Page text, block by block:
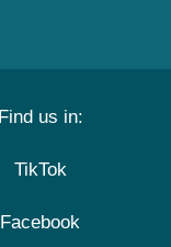
Find us in:
TikTok
Facebook